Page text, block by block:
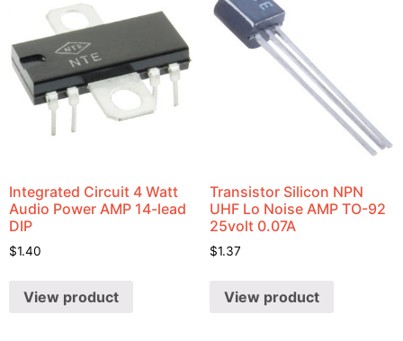
Integrated Circuit 4 Watt
Audio Power AMP 14-lead
DIP
$1.40
View product
Transistor Silicon NPN
UHF Lo Noise AMP TO-92
25volt 0.07A
$1.37
View product